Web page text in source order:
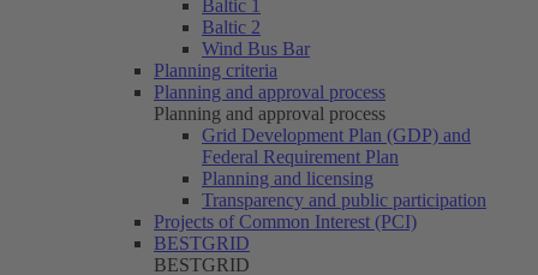
Baltic 1
Baltic 2
Wind Bus Bar
Planning criteria
Planning and approval process
Planning and approval process
Grid Development Plan (GDP) and
Federal Requirement Plan
Planning and licensing
Transparency and public participation
Projects of Common Interest (PCI)
BESTGRID
BESTGRID